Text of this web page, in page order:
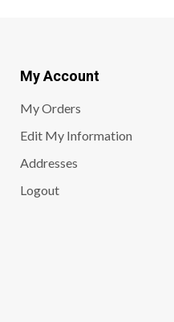
My Account
My Orders
Edit My Information
Addresses
Logout